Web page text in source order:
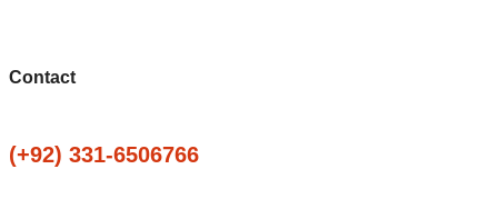
Contact
(+92) 331-6506766